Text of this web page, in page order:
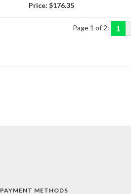
Price: $176.35
Page 1 of 2: 1
PAYMENT METHODS